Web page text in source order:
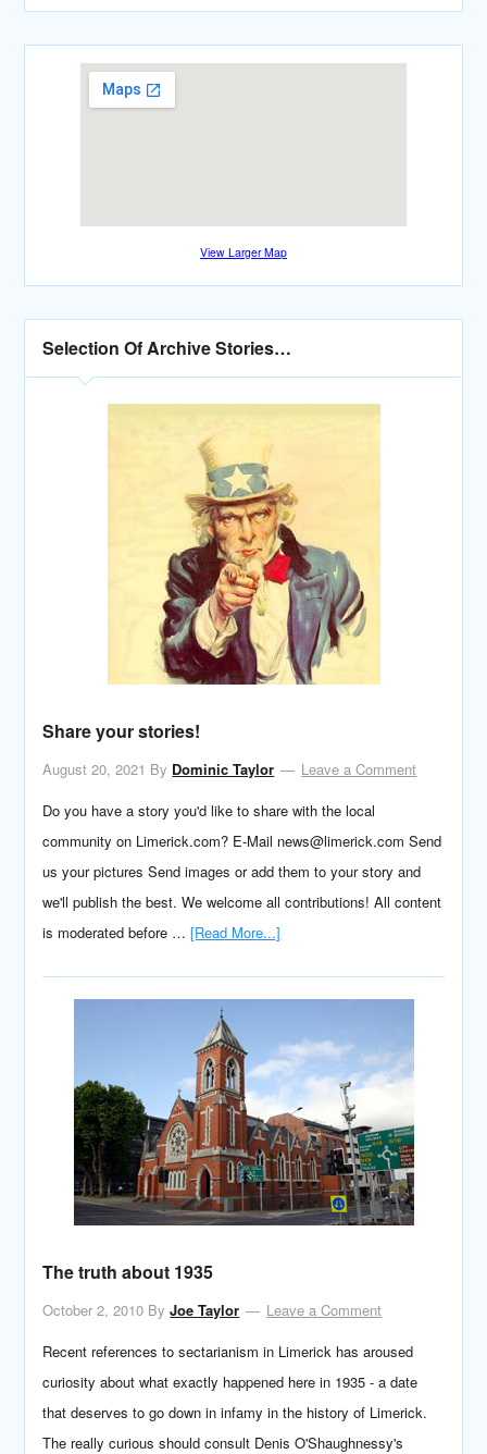
View Larger Map
Selection Of Archive Stories…
Share your stories!
August 20, 2021 By Dominic Taylor
Leave a Comment
Do you have a story you'd like to share with the local
community on Limerick.com? E-Mail news@limerick.com Send
us your pictures Send images or add them to your story and
we'll publish the best. We welcome all contributions! All content
is moderated before …[Read More...]
The truth about 1935
October 2, 2010 ByJoe Taylor
Leave a Comment
Recent references to sectarianism in Limerick has aroused
curiosity about what exactly happened here in 1935 - a date
that deserves to go down in infamy in the history of Limerick.
The really curious should consult Denis O'Shaughnessy's